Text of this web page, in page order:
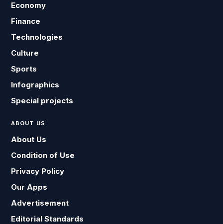
Economy
Finance
Technologies
Culture
Sports
Infographics
Special projects
ABOUT US
About Us
Condition of Use
Privacy Policy
Our Apps
Advertisement
Editorial Standards